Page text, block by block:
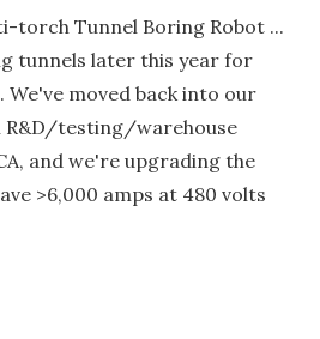
torch Tunnel Boring Robot ...
tunnels later this year for
We've moved back into our
R&D/testing/warehouse
and we're upgrading the
>6,000 amps at 480 volts